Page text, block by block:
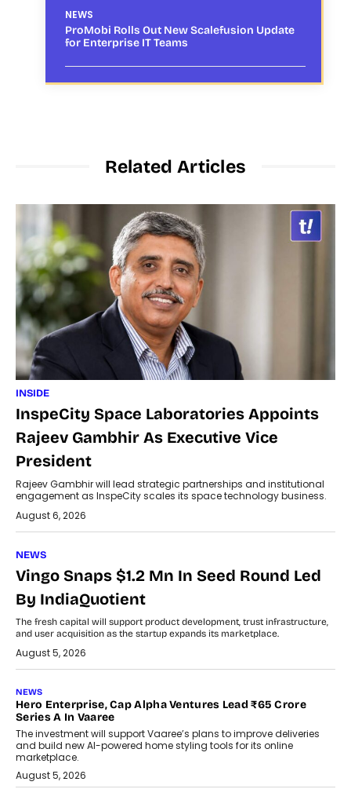
NEWS
ProMobi Rolls Out New Scalefusion Update
for Enterprise IT Teams
Related Articles
INSIDE
InspeCity Space Laboratories Appoints
Rajeev Gambhir As Executive Vice
President
Rajeev Gambhir will lead strategic partnerships and institutional
engagement as InspeCity scales its space technology business.
August 6, 2026
NEWS
Vingo Snaps $1.2 Mn In Seed Round Led
By IndiaQuotient
The fresh capital will support product development, trust infrastructure,
and user acquisition as the startup expands its marketplace.
August 5, 2026
NEWS
Hero Enterprise, Cap Alpha Ventures Lead ₹65 Crore
Series A In Vaaree
The investment will support Vaaree’s plans to improve deliveries
and build new AI-powered home styling tools for its online
marketplace.
August 5, 2026